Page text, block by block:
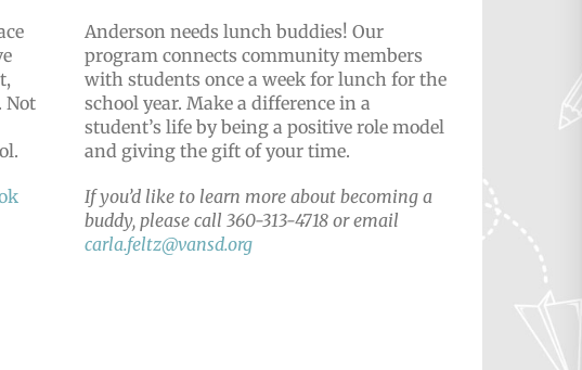
Not
Anderson needs lunch buddies! Our
program connects community members
with students once a week for lunch for the
school year. Make a difference in a
student’s life by being a positive role model
and giving the gift of your time.
If you’d like to learn more about becoming a
buddy, please call 360-313-4718 or email
carla.feltz@vansd.org